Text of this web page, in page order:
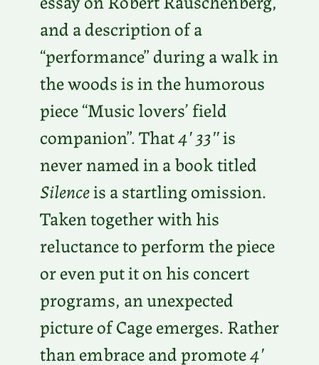
and a description of a
“performance” during a walk in
the woods is in the humorous
piece “Music lovers’ field
companion”. That4′ 33″is
never named in a book titled
Silenceis a startling omission.
Taken together with his
reluctance to perform the piece
or even put it on his concert
programs, an unexpected
picture of Cage emerges. Rather
than embrace and promote4′